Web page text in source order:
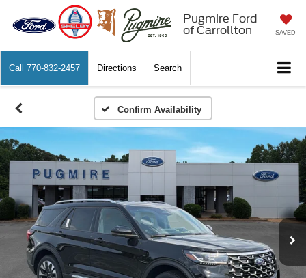
Pugmire Ford
of Carrollton
SAVED
Call 770-832-2457 Directions Search
Confirm Availability